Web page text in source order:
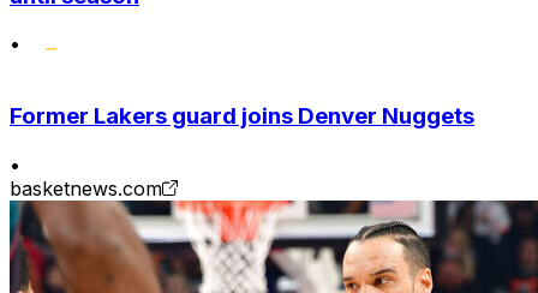
•
Former Lakers guard joins Denver Nuggets
•
basketnews.com